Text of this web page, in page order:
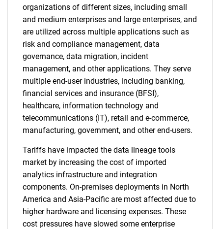
organizations of different sizes, including small
and medium enterprises and large enterprises, and
are utilized across multiple applications such as
risk and compliance management, data
governance, data migration, incident
management, and other applications. They serve
multiple end-user industries, including banking,
financial services and insurance (BFSI),
healthcare, information technology and
telecommunications (IT), retail and e-commerce,
manufacturing, government, and other end-users.
Tariffs have impacted the data lineage tools
market by increasing the cost of imported
analytics infrastructure and integration
components. On-premises deployments in North
America and Asia-Pacific are most affected due to
higher hardware and licensing expenses. These
cost pressures have slowed some enterprise